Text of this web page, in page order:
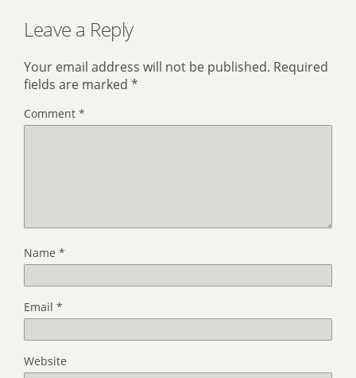
Leave a Reply
Your email address will not be published. Required
fields are marked *
Comment *
Name *
Email *
Website